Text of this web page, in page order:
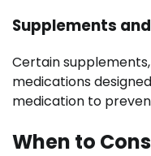
Supplements
Certain
medications
medication to
When to